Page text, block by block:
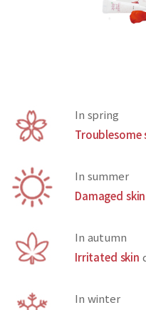
In spring
Troublesome
In summer
Damaged skin
In autumn
Irritated skin
In winter